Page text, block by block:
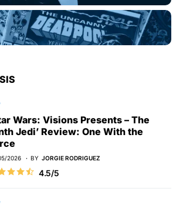
Wars: Visions Presents – The
Jedi’ Review: One With the
2026 BY JORGIE RODRIGUEZ
4.5/5